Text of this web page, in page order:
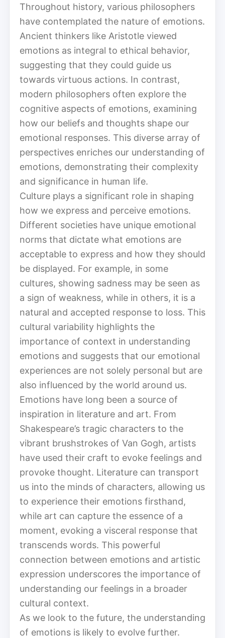
Throughout history, various philosophers
have contemplated the nature of emotions.
Ancient thinkers like Aristotle viewed
emotions as integral to ethical behavior,
suggesting that they could guide us
towards virtuous actions. In contrast,
modern philosophers often explore the
cognitive aspects of emotions, examining
how our beliefs and thoughts shape our
emotional responses. This diverse array of
perspectives enriches our understanding of
emotions, demonstrating their complexity
and significance in human life.
Culture plays a significant role in shaping
how we express and perceive emotions.
Different societies have unique emotional
norms that dictate what emotions are
acceptable to express and how they should
be displayed. For example, in some
cultures, showing sadness may be seen as
a sign of weakness, while in others, it is a
natural and accepted response to loss. This
cultural variability highlights the
importance of context in understanding
emotions and suggests that our emotional
experiences are not solely personal but are
also influenced by the world around us.
Emotions have long been a source of
inspiration in literature and art. From
Shakespeare’s tragic characters to the
vibrant brushstrokes of Van Gogh, artists
have used their craft to evoke feelings and
provoke thought. Literature can transport
us into the minds of characters, allowing us
to experience their emotions firsthand,
while art can capture the essence of a
moment, evoking a visceral response that
transcends words. This powerful
connection between emotions and artistic
expression underscores the importance of
understanding our feelings in a broader
cultural context.
As we look to the future, the understanding
of emotions is likely to evolve further.